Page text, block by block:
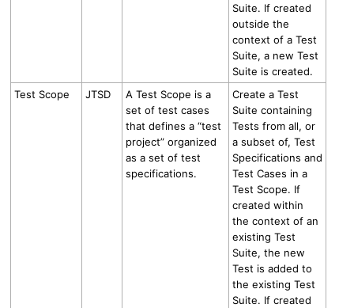
Suite. If created
outside the
context of a Test
Suite, a new Test
Suite is created.
Test Scope
JTSD
A Test Scope is a
set of test cases
that defines a “test
project” organized
as a set of test
specifications.
Create a Test
Suite containing
Tests from all, or
a subset of, Test
Specifications and
Test Cases in a
Test Scope. If
created within
the context of an
existing Test
Suite, the new
Test is added to
the existing Test
Suite. If created